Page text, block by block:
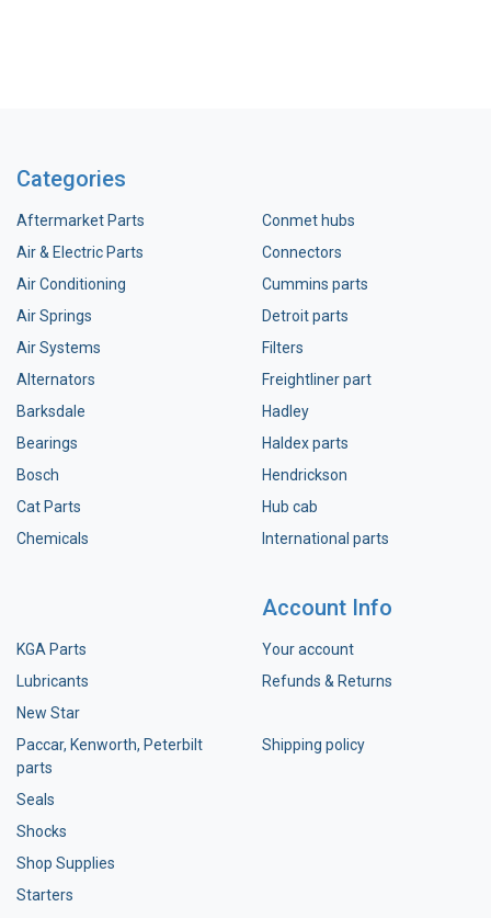
Categories
Aftermarket Parts
Air & Electric Parts
Air Conditioning
Air Springs
Air Systems
Alternators
Barksdale
Bearings
Bosch
Cat Parts
Chemicals
Conmet hubs
Connectors
Cummins parts
Detroit parts
Filters
Freightliner part
Hadley
Haldex parts
Hendrickson
Hub cab
International parts
KGA Parts
Lubricants
New Star
Paccar, Kenworth, Peterbilt
parts
Seals
Shocks
Shop Supplies
Starters
Account Info
Your account
Refunds & Returns
Shipping policy